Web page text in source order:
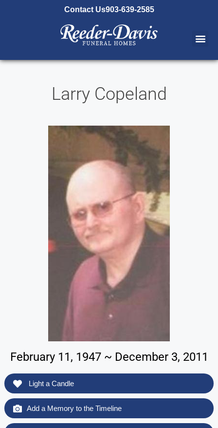
Contact Us903-639-2585
Larry Copeland
February 11, 1947 ~ December 3, 2011
Light a Candle
Add a Memory to the Timeline